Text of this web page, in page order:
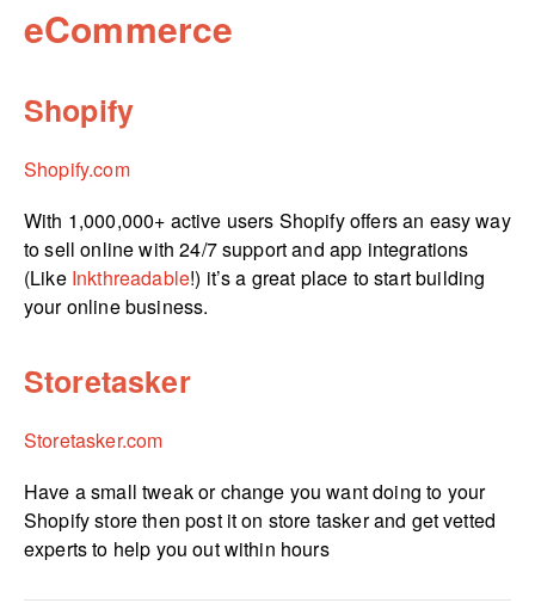
eCommerce
Shopify
Shopify.com
With 1,000,000+ active users Shopify offers an easy way
to sell online with 24/7 support and app integrations
(Like Inkthreadable!) it’s a great place to start building
your online business.
Storetasker
Storetasker.com
Have a small tweak or change you want doing to your
Shopify store then post it on store tasker and get vetted
experts to help you out within hours